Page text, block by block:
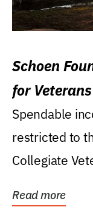
Schoen
for
Spendable
restricted to
Collegiate
Read more